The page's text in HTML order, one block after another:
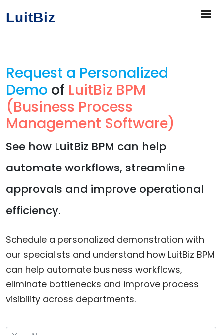
LuitBiz
Request a Personalized
Demo of LuitBiz BPM
(Business Process
Management Software)
See how LuitBiz BPM can help
automate workflows, streamline
approvals and improve operational
efficiency.
Schedule a personalized demonstration with
our specialists and understand how LuitBiz BPM
can help automate business workflows,
eliminate bottlenecks and improve process
visibility across departments.